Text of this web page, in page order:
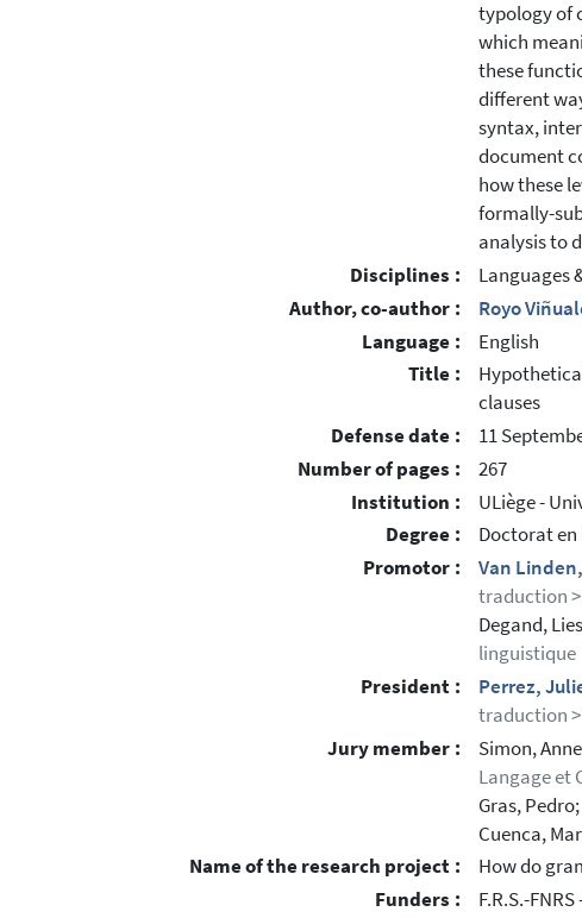
typology of
which
these
different
syntax,
document
how these
formally-
analysis to
Disciplines :
Languages
Author, co-author :
Royo
Language :
English
Title :
clauses
Defense date :
11
Number of pages :
267
Institution :
ULiège -
Degree :
Doctorat
Promotor :
Van
traduction
Degand,
linguistique
President :
Perrez,
traduction
Jury member :
Simon,
Langage et
Gras, Pedro;
Cuenca,
Name of the research project :
How do
Funders :
F.R.S.-